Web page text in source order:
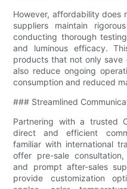
However, affordability does
suppliers maintain
conducting thorough
and luminous efficacy.
products that not only
also reduce ongoing
consumption and reduced
### Streamlined
Partnering with a trusted
direct and efficient
familiar with international
offer pre-sale
and prompt after-sales
provide customization